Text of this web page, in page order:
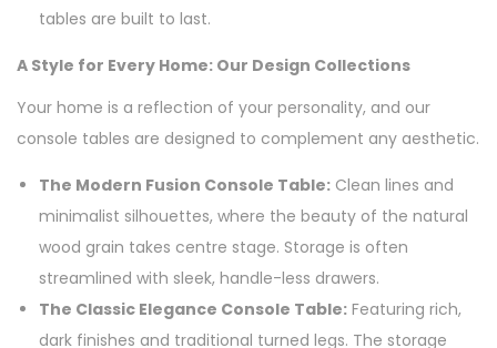
tables are built to last.
A Style for Every Home: Our Design Collections
Your home is a reflection of your personality, and our
console tables are designed to complement any aesthetic.
The Modern Fusion Console Table: Clean lines and
minimalist silhouettes, where the beauty of the natural
wood grain takes centre stage. Storage is often
streamlined with sleek, handle-less drawers.
The Classic Elegance Console Table: Featuring rich,
dark finishes and traditional turned legs. The storage